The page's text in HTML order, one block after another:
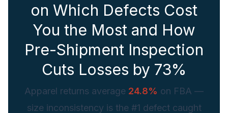
on Which Defects Cost
You the Most and How
Pre-Shipment Inspection
Cuts Losses by 73%
Apparel returns average 24.8% on FBA —
size inconsistency is the #1 defect caught